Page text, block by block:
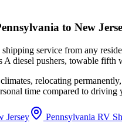
to New
service from any
A diesel pushers, towable
relocating
time compared to driving
Jersey Pennsylvania RV